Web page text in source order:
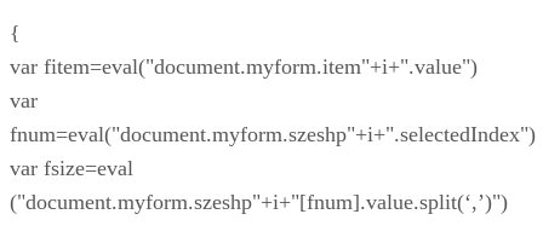
{
var fitem=eval("document.myform.item"+i+".value")
var
fnum=eval("document.myform.szeshp"+i+".selectedIndex")
var fsize=eval
("document.myform.szeshp"+i+"[fnum].value.split(‘,’)")